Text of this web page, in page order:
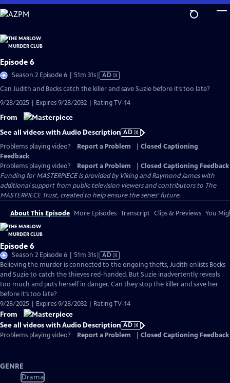
Skip
to
Content
Episode 6
Season 2 Episode 6 | 51m 31sVideo
has
Description
AD
Can Judith and Becks catch the killer and save Suzie before it’s too late?
9/28/2025 | Expires 9/28/2032 | Rating TV-14
From
See all videos with Audio Description AD
Problems playing video?
Report a Problem
Closed Captioning
Feedback
Problems playing video?
Report a Problem
Closed Captioning Feedback
Funding for MASTERPIECE is provided by Viking and Raymond James with
additional support from public television viewers and contributors to The
MASTERPIECE Trust, created to help ensure the series’ future.
About This Episode More Episodes Transcript Clips & Previews You
Episode 6
Season 2 Episode 6 | 51m 31sVideo
has
Audio
Description
AD
Believing the murder is connected to the ongoing thefts, Judith enlists Becks
and Suzie to catch the thieves red-handed. But Suzie inadvertently reveals
too much and puts herself in danger. Can they stop the killer and save her
before it’s too late?
9/28/2025 | Expires 9/28/2032 | Rating TV-14
From
See all videos with Audio Description AD
Problems playing video?
Report a Problem Closed Captioning Feedback
GENRE
Drama